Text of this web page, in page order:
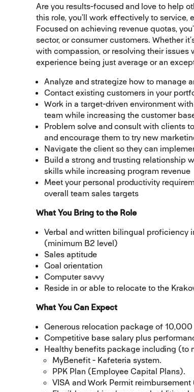
Are you results-focused and love to help
this role, you’ll work effectively to
Focused on achieving revenue quotas,
sector, or consumer customers. Whether
with compassion, or resolving their
experience being just average or an
Analyze and strategize how to manage
Contact existing customers in your
Work in a target-driven environment
team while increasing the customer
Problem solve and consult with clients
and encourage them to try new
Navigate the client so they can
Build a strong and trusting relationship
skills while increasing program revenue
Meet your personal productivity
overall team sales targets
What You Bring to the Role
Verbal and written bilingual proficiency
(minimum B2 level)
Sales aptitude
Goal orientation
Computer savvy
Reside in or able to relocate to the
What You Can Expect
Generous relocation package of 10,000
Competitive base salary plus
Healthy benefits package including (to
MyBenefit - Kafeteria system.
PPK Plan (Employee Capital Plans).
VISA and Work Permit